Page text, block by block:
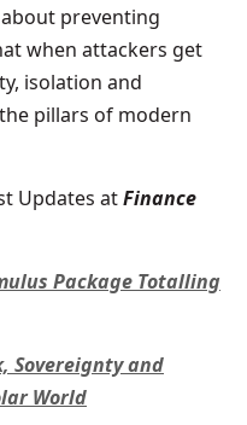
preventing
when attackers get
isolation and
pillars of modern
Updates atFinance
Package Totalling
Sovereignty and
World